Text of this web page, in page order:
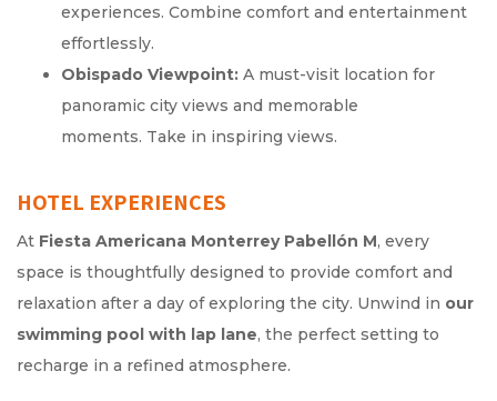
experiences. Combine comfort and entertainment
effortlessly.
Obispado Viewpoint: A must-visit location for
panoramic city views and memorable
moments. Take in inspiring views.
HOTEL EXPERIENCES
At Fiesta Americana Monterrey Pabellón M, every
space is thoughtfully designed to provide comfort and
relaxation after a day of exploring the city. Unwind in our
swimming pool with lap lane, the perfect setting to
recharge in a refined atmosphere.